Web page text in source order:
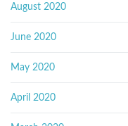
August 2020
June 2020
May 2020
April 2020